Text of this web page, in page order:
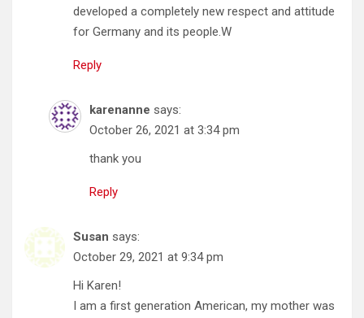
developed a completely new respect and attitude
for Germany and its people.W
Reply
karenanne says:
October 26, 2021 at 3:34 pm
thank you
Reply
Susan says:
October 29, 2021 at 9:34 pm
Hi Karen!
I am a first generation American, my mother was